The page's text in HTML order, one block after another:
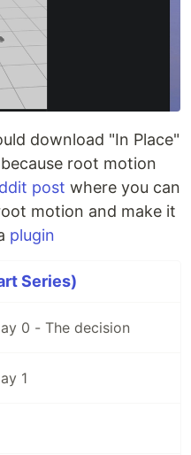
download "In Place"
root motion
post where you can
motion and make it
plugin
Series)
0 - The decision
1